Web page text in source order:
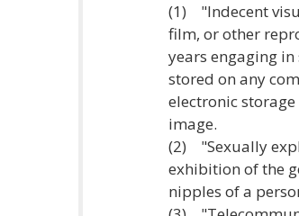
(1) "Indecent
film, or other
years engaging
stored on any
electronic
image.
(2) "Sexually
exhibition of the
nipples of a